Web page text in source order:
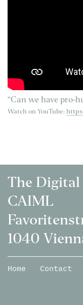
“Can we have pro-
Watch on YouTube:
The
CAIML
1040
Home Contact